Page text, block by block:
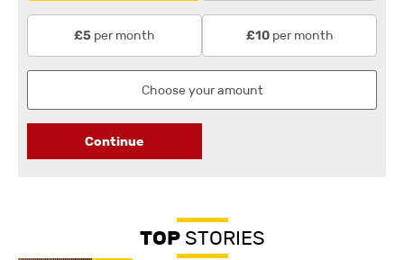
£5 per month £10per month
Continue
TOPSTORIES